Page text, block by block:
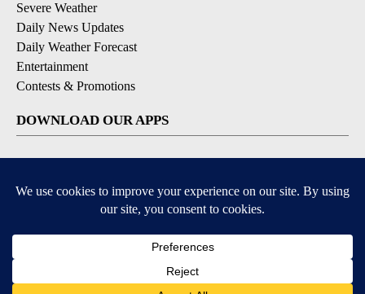
Severe Weather
Daily News Updates
Daily Weather Forecast
Entertainment
Contests & Promotions
DOWNLOAD OUR APPS